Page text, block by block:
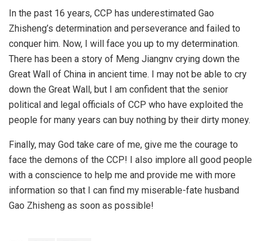
In the past 16 years, CCP has underestimated Gao
Zhisheng’s determination and perseverance and failed to
conquer him. Now, I will face you up to my determination.
There has been a story of Meng Jiangnv crying down the
Great Wall of China in ancient time. I may not be able to cry
down the Great Wall, but I am confident that the senior
political and legal officials of CCP who have exploited the
people for many years can buy nothing by their dirty money.
Finally, may God take care of me, give me the courage to
face the demons of the CCP! I also implore all good people
with a conscience to help me and provide me with more
information so that I can find my miserable-fate husband
Gao Zhisheng as soon as possible!